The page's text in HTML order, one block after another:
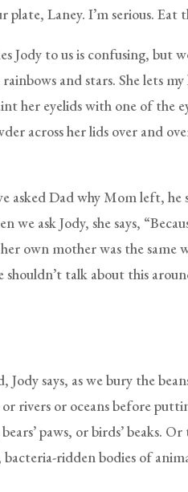
Laney. I’m serious. Eat
Jody to us is confusing, but
and stars. She lets
her eyelids with one of the
across her lids over and
asked Dad why Mom left, he
ask Jody, she says,
her own mother was the same
shouldn’t talk about this
says, as we bury the
rivers or oceans before
paws, or birds’ beaks.
ridden bodies of